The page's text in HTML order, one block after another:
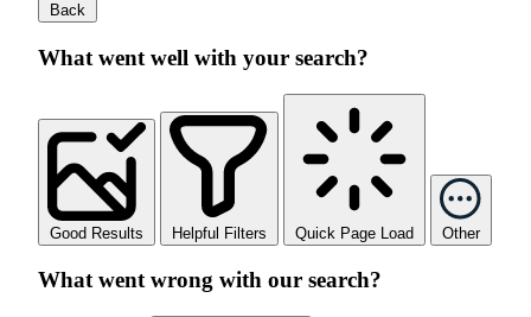
Back
What went well with your search?
Good Results Helpful Filters Quick Page Load Other
What went wrong with our search?